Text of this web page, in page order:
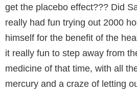
get the placebo effect??? Did
really had fun trying out 2000
himself for the benefit of the
it really fun to step away from
medicine of that time, with all
mercury and a craze of letting